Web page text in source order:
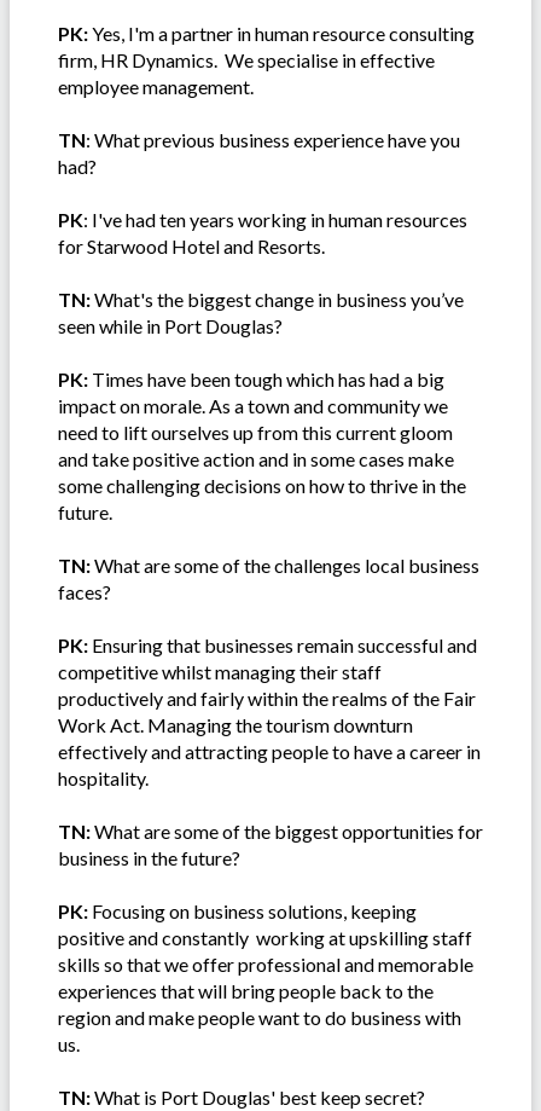
PK:Yes, I'm a partner in human resource consulting
firm, HR Dynamics. We specialise in effective
employee management.
TN: What previous business experience have you
had?
PK: I've had ten years working in human resources
for Starwood Hotel and Resorts.
TN:What's the biggest change in business you’ve
seen while in Port Douglas?
PK: Times have been tough which has had a big
impact on morale. As a town and community we
need to lift ourselves up from this current gloom
and take positive action and in some cases make
some challenging decisions on how to thrive in the
future.
TN:What are some of the challenges local business
faces?
PK: Ensuring that businesses remain successful and
competitive whilst managing their staff
productively and fairly within the realms of the Fair
Work Act. Managing the tourism downturn
effectively and attracting people to have a career in
hospitality.
TN:What are some of the biggest opportunities for
business in the future?
PK: Focusing on business solutions, keeping
positive and constantly working at upskilling staff
skills so that we offer professional and memorable
experiences that will bring people back to the
region and make people want to do business with
us.
TN:What is Port Douglas' best keep secret?